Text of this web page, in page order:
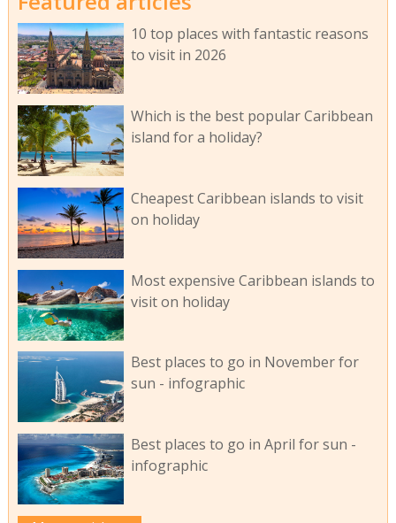
10 top places with fantastic reasons
to visit in 2026
Which is the best popular Caribbean
island for a holiday?
Cheapest Caribbean islands to visit
on holiday
Most expensive Caribbean islands to
visit on holiday
Best places to go in November for
sun - infographic
Best places to go in April for sun -
infographic